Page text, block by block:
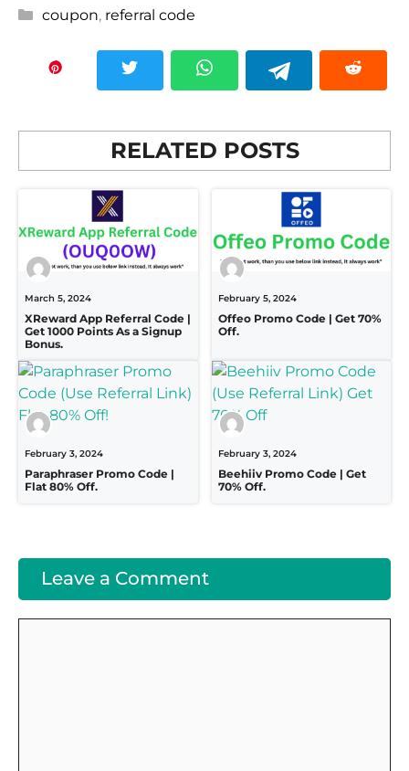
Categories
coupon, referral code
RELATED POSTS
March 5, 2024
XReward App Referral Code |
Get 1000 Points As a Signup
Bonus.
February 5, 2024
Offeo Promo Code | Get 70%
Off.
February 3, 2024
Paraphraser Promo Code |
Flat 80% Off.
February 3, 2024
Beehiiv Promo Code | Get
70% Off.
Leave a Comment